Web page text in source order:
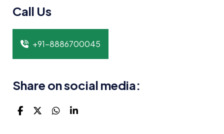
Call Us
+91-8886700045
Share on social media: